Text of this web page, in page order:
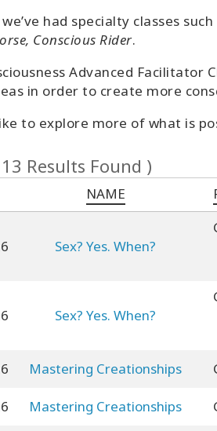
had specialty classes such
Conscious Rider.
Advanced Facilitator
in order to create more
to explore more of what is
Results Found )
NAME
Sex? Yes. When?
Sex? Yes. When?
Mastering Creationships
Mastering Creationships